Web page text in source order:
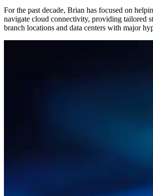
For the past decade, Brian has focused on
navigate cloud connectivity, providing tailored
branch locations and data centers with major